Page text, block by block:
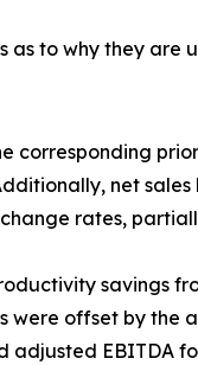
as to why they
corresponding
net
rates,
savings
were offset by
EBITDA